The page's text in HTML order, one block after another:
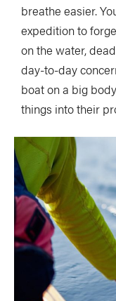
breathe easier.
expedition to
on the water,
day-to-day
boat on a big
things into their